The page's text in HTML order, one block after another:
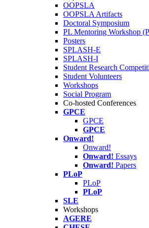
OOPSLA
OOPSLA Artifacts
Doctoral Symposium
PL Mentoring Workshop
Posters
SPLASH-E
SPLASH-I
Student Research
Student Volunteers
Workshops
Social Program
Co-hosted Conferences
GPCE
GPCE
GPCE
Onward!
Onward!
Onward! Essays
Onward! Papers
PLoP
PLoP
PLoP
SLE
Workshops
AGERE